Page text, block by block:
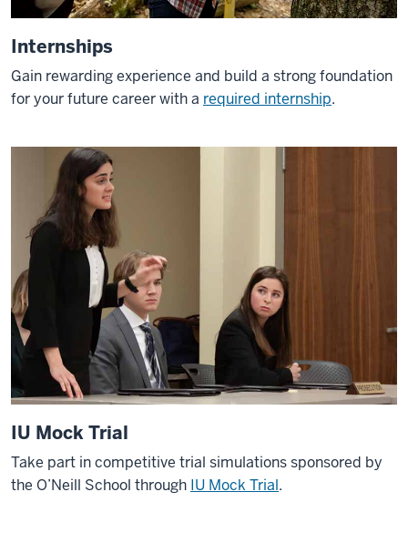
Internships
Gain rewarding experience and build a strong foundation
for your future career with a required internship.
IU Mock Trial
Take part in competitive trial simulations sponsored by
the O’Neill School through IU Mock Trial.